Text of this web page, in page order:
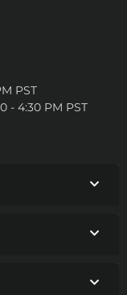
PST
- 4:30 PM PST